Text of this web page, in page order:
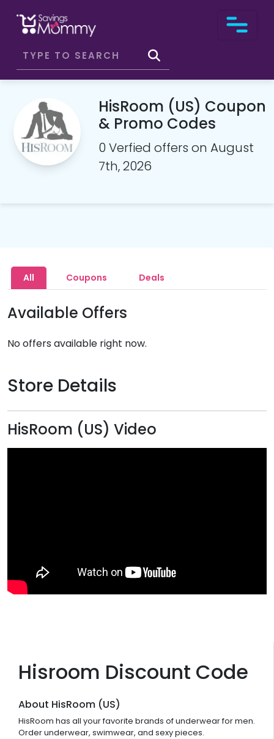
HisRoom (US) Coupon
& Promo Codes
0 Verfied offers on August
7th, 2026
Hisroom Discount Code
About HisRoom (US)
HisRoom has all your favorite brands of underwear for men.
Order underwear, swimwear, and sexy pieces.
All Coupons Deals
Available Offers
No offers available right now.
Store Details
HisRoom (US) Video